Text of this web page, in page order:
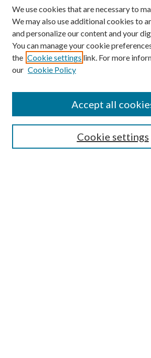
SEARCH
We use cookies that are necessary to
We may also use additional cookies to
and personalize our content and your
You can manage your cookie
the Cookie settings link. For more
our Cookie Policy
Cookie settings
Accept all